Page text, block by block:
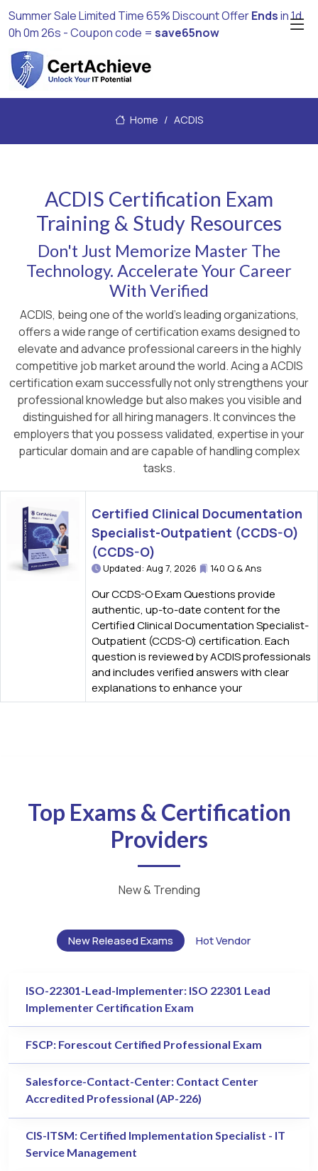
Summer Sale Limited Time 65% Discount OfferEndsin1d
0h 0m 25s - Coupon code = save65now
Home ACDIS
ACDIS Certification Exam
Training & Study Resources
Don't Just Memorize Master The
Technology. Accelerate Your Career
With Verified
ACDIS, being one of the world's leading organizations,
offers a wide range of certification exams designed to
elevate and advance professional careers in the highly
competitive job market around the world. Acing a ACDIS
certification exam successfully not only strengthens your
professional knowledge but also makes you visible and
distinguished for all hiring managers. It convinces the
employers that you possess validated, expertise in your
particular domain and are capable of handling complex
tasks.
Certified Clinical Documentation
Specialist-Outpatient (CCDS-O)
(CCDS-O)
Updated: Aug 7, 2026 140 Q & Ans
Our CCDS-O Exam Questions provide
authentic, up-to-date content for the
Certified Clinical Documentation Specialist-
Outpatient (CCDS-O) certification. Each
question is reviewed by ACDIS professionals
and includes verified answers with clear
explanations to enhance your
Top Exams & Certification
Providers
New & Trending
New Released Exams Hot Vendor
ISO-22301-Lead-Implementer: ISO 22301 Lead
Implementer Certification Exam
FSCP: Forescout Certified Professional Exam
Salesforce-Contact-Center: Contact Center
Accredited Professional (AP-226)
CIS-ITSM: Certified Implementation Specialist - IT
Service Management